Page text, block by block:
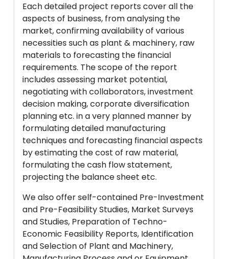
Each detailed project reports cover all the
aspects of business, from analysing the
market, confirming availability of various
necessities such as plant & machinery, raw
materials to forecasting the financial
requirements. The scope of the report
includes assessing market potential,
negotiating with collaborators, investment
decision making, corporate diversification
planning etc. in a very planned manner by
formulating detailed manufacturing
techniques and forecasting financial aspects
by estimating the cost of raw material,
formulating the cash flow statement,
projecting the balance sheet etc.
We also offer self-contained Pre-Investment
and Pre-Feasibility Studies, Market Surveys
and Studies, Preparation of Techno-
Economic Feasibility Reports, Identification
and Selection of Plant and Machinery,